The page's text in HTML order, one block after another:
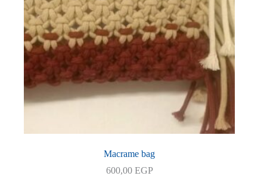
Macrame bag
600,00 EGP